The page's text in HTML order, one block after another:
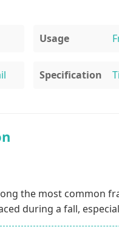
Usage
Specification
the most common
during a fall,